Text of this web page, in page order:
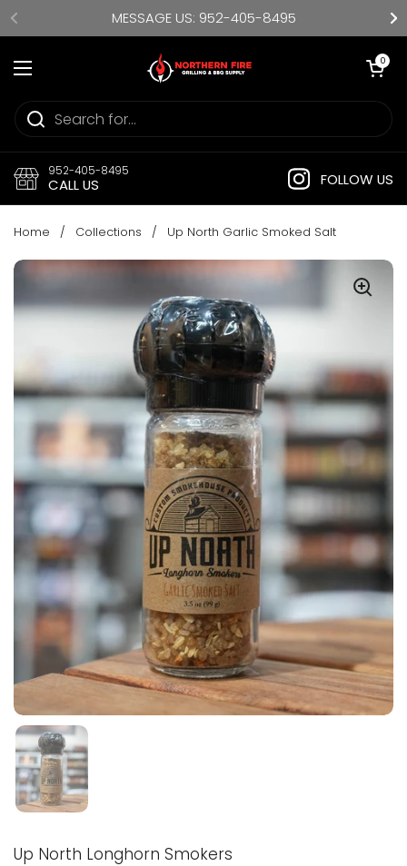
Skip to content MESSAGE US: 952-405-8495
Open menu
Open cart
0
952-405-8495
CALL US FOLLOW US
Home / Collections / Up North Garlic Smoked Salt
Up North Longhorn Smokers